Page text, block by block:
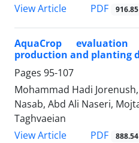
View Article
PDF
AquaCrop
production and planting
Pages 95-107
Mohammad Hadi
Nasab, Abd Ali Naseri,
Taghvaeian
View Article
PDF